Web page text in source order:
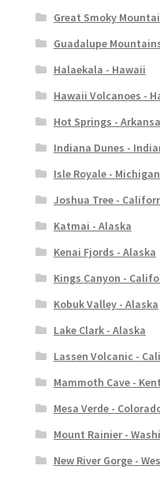
Great Smoky
Guadalupe
Halaekala - Hawaii
Hawaii Volcanoes -
Hot Springs -
Indiana Dunes -
Isle Royale - Michigan
Joshua Tree -
Katmai - Alaska
Kenai Fjords - Alaska
Kings Canyon -
Kobuk Valley - Alaska
Lake Clark - Alaska
Lassen Volcanic -
Mammoth Cave -
Mesa Verde -
Mount Rainier -
New River Gorge -